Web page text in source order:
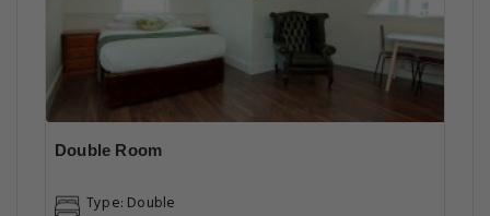
Double Room
Type: Double